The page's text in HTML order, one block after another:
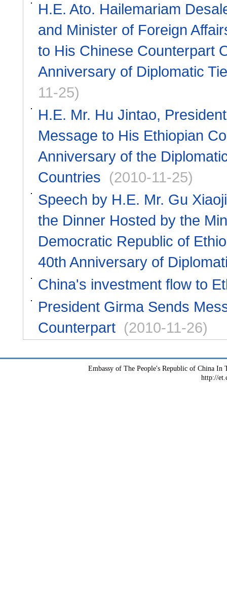
H.E. Ato. Hailemariam
and Minister of Foreign
to His Chinese Counterpart
Anniversary of Diplomatic
11-25)
H.E. Mr. Hu Jintao,
Message to His Ethiopian
Anniversary of the
Countries (2010-11-25)
Speech by H.E. Mr. Gu
the Dinner Hosted by the
Democratic Republic of
40th Anniversary of
China's investment flow to
President Girma Sends
Counterpart (2010-11-26)
Embassy of The People's Republic of China
http://